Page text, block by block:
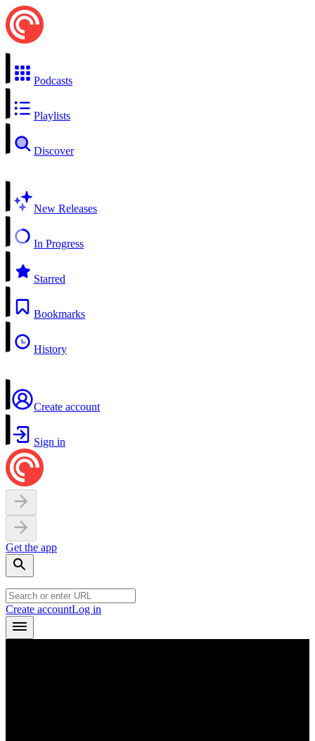
Podcasts
Playlists
Discover
New Releases
In Progress
Starred
Bookmarks
History
Create account
Sign in
Get the app
Create accountLog in